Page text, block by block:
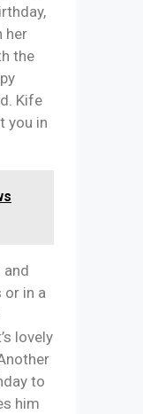
her
the
Kife
you in
and
or in a
lovely
to
him